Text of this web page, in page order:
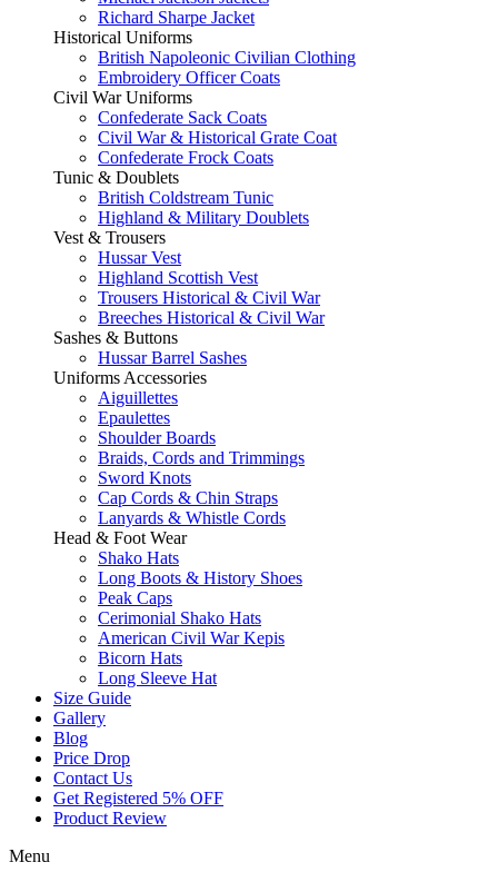
Richard Sharpe Jacket
Historical Uniforms
British Napoleonic Civilian Clothing
Embroidery Officer Coats
Civil War Uniforms
Confederate Sack Coats
Civil War & Historical Grate Coat
Confederate Frock Coats
Tunic & Doublets
British Coldstream Tunic
Highland & Military Doublets
Vest & Trousers
Hussar Vest
Highland Scottish Vest
Trousers Historical & Civil War
Breeches Historical & Civil War
Sashes & Buttons
Hussar Barrel Sashes
Uniforms Accessories
Aiguillettes
Epaulettes
Shoulder Boards
Braids, Cords and Trimmings
Sword Knots
Cap Cords & Chin Straps
Lanyards & Whistle Cords
Head & Foot Wear
Shako Hats
Long Boots & History Shoes
Peak Caps
Cerimonial Shako Hats
American Civil War Kepis
Bicorn Hats
Long Sleeve Hat
Size Guide
Gallery
Blog
Price Drop
Contact Us
Get Registered 5% OFF
Product Review
Menu